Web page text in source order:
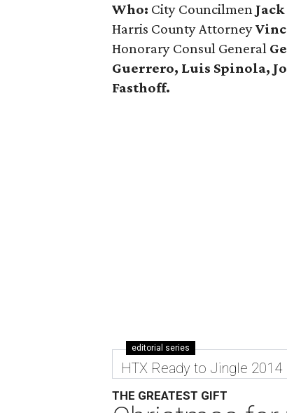
Who: City Councilmen
Harris County Attorney
Honorary Consul General
Guerrero, Luis Spinola,
Fasthoff.
editorial series
HTX Ready to Jingle 2014
THE GREATEST GIFT